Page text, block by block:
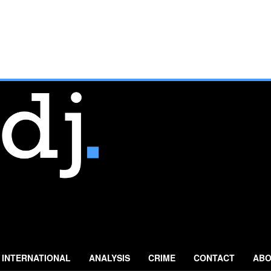
INTERNATIONAL ANALYSIS CRIME CONTACT